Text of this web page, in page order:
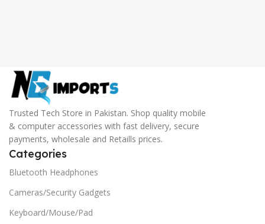
Trusted Tech Store in Pakistan. Shop quality mobile
& computer accessories with fast delivery, secure
payments, wholesale and Retaills prices.
Categories
Bluetooth Headphones
Cameras/Security Gadgets
Keyboard/Mouse/Pad